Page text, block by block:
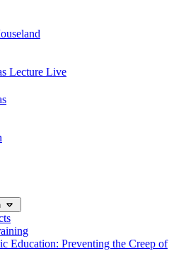
Lecture Live
Education: Preventing the Creep of